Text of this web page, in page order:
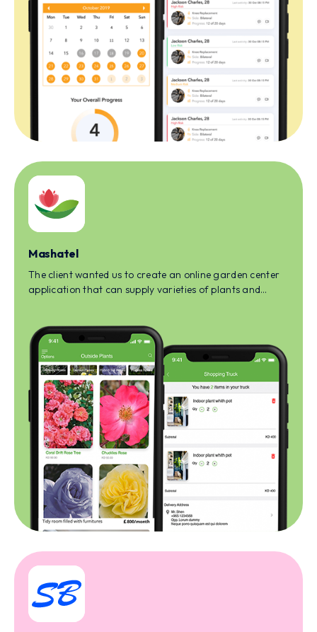
Mashatel
The client wanted us to create an online garden center
application that can supply varieties of plants and